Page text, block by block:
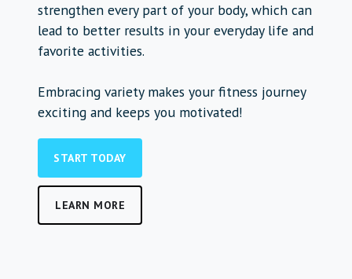
strengthen every part of your body, which can
lead to better results in your everyday life and
favorite activities.
Embracing variety makes your fitness journey
exciting and keeps you motivated!
START TODAY
LEARN MORE